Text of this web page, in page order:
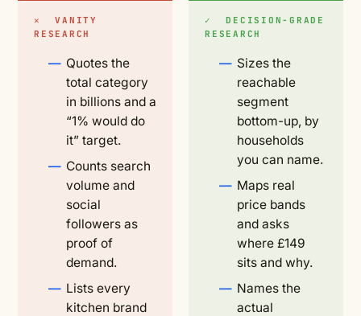
✕ VANITY
RESEARCH
Quotes the
total category
in billions and a
“1% would do
it” target.
Counts search
volume and
social
followers as
proof of
demand.
Lists every
kitchen brand
✓ DECISION-GRADE
RESEARCH
Sizes the
reachable
segment
bottom-up, by
households
you can name.
Maps real
price bands
and asks
where £149
sits and why.
Names the
actual